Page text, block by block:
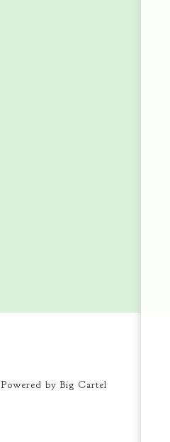
Powered by Big Cartel